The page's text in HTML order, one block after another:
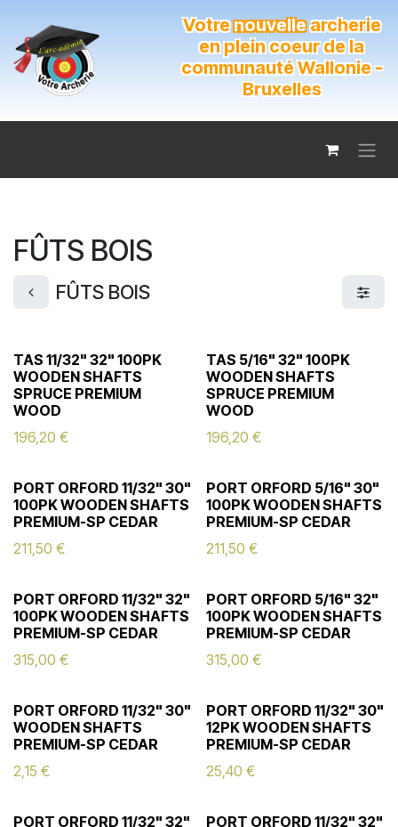
Votrenouvellearcherie
en plein coeur de la
communauté Wallonie -
Bruxelles
FÛTS BOIS
FÛTS BOIS
TAS 11/32" 32" 100PK
WOODEN SHAFTS
SPRUCE PREMIUM
WOOD
196,20 €
TAS 5/16" 32" 100PK
WOODEN SHAFTS
SPRUCE PREMIUM
WOOD
196,20 €
PORT ORFORD 11/32" 30"
100PK WOODEN SHAFTS
PREMIUM-SP CEDAR
211,50 €
PORT ORFORD 5/16" 30"
100PK WOODEN SHAFTS
PREMIUM-SP CEDAR
211,50 €
PORT ORFORD 11/32" 32"
100PK WOODEN SHAFTS
PREMIUM-SP CEDAR
315,00 €
PORT ORFORD 5/16" 32"
100PK WOODEN SHAFTS
PREMIUM-SP CEDAR
315,00 €
PORT ORFORD 11/32" 30"
WOODEN SHAFTS
PREMIUM-SP CEDAR
2,15 €
PORT ORFORD 11/32" 30"
12PK WOODEN SHAFTS
PREMIUM-SP CEDAR
25,40 €
PORT ORFORD 11/32" 32"
PORT ORFORD 11/32" 32"